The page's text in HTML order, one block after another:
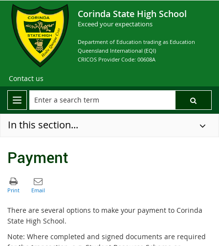
Corinda State High School
Exceed your expectations
Department of Education trading as Education
Queensland International (EQI)
CRICOS Provider Code: 00608A
Contact us
In this section...
Payment
There are several options to make your payment to Corinda
State High School.
Note: Where completed and signed documents are required